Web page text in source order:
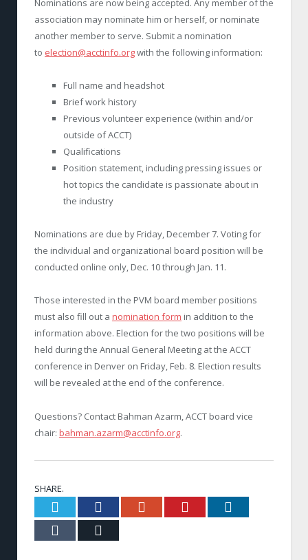
Nominations are now being accepted. Any member of the
association may nominate him or herself, or nominate
another member to serve. Submit a nomination
to election@acctinfo.orgwith the following information:
Full name and headshot
Brief work history
Previous volunteer experience (within and/or
outside of ACCT)
Qualifications
Position statement, including pressing issues or
hot topics the candidate is passionate about in
the industry
Nominations are due by Friday, December 7. Voting for
the individual and organizational board position will be
conducted online only, Dec. 10 through Jan. 11.
Those interested in the PVM board member positions
must also fill out a nomination form in addition to the
information above. Election for the two positions will be
held during the Annual General Meeting at the ACCT
conference in Denver on Friday, Feb. 8. Election results
will be revealed at the end of the conference.
Questions? Contact Bahman Azarm, ACCT board vice
chair: bahman.azarm@acctinfo.org.
SHARE.
Twitter FacebookGoogle+ Pinterest
Tumblr